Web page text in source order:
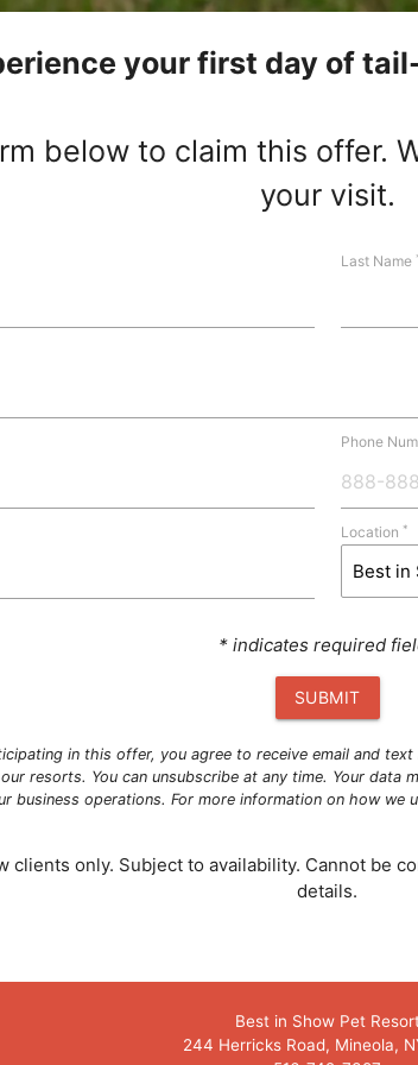
your first day of
below to claim this offer.
your visit.
Last Name
Phone
Location*
* indicates required
SUBMIT
in this offer, you agree to receive email and
resorts. You can unsubscribe at any time. Your
business operations. For more information on how we
clients only. Subject to availability. Cannot be
details.
Best in Show Pet
244 Herricks Road, Mineola,